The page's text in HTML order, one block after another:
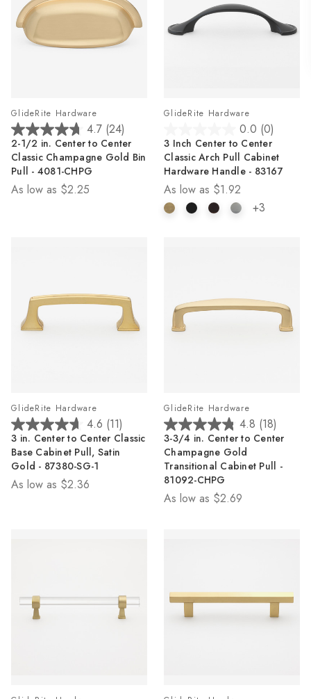
GlideRite Hardware
4.7 (24)
4.7
out
of
5
stars.
2-1/2 in. Center to Center
Classic Champagne Gold Bin
Pull - 4081-CHPG
As low as $2.25
GlideRite Hardware
0.0 (0)
out
of
5
stars.
3 Inch Center to Center
Classic Arch Pull Cabinet
Hardware Handle - 83167
As low as $1.92
+3
GlideRite Hardware
4.6 (11)
4.6
out
of
5
stars.
3 in. Center to Center Classic
Base Cabinet Pull, Satin
Gold - 87380-SG-1
As low as $2.36
GlideRite Hardware
4.8 (18)
4.8
out
of
5
stars.
18
3-3/4 in. Center to Center
Champagne Gold
Transitional Cabinet Pull -
81092-CHPG
As low as $2.69